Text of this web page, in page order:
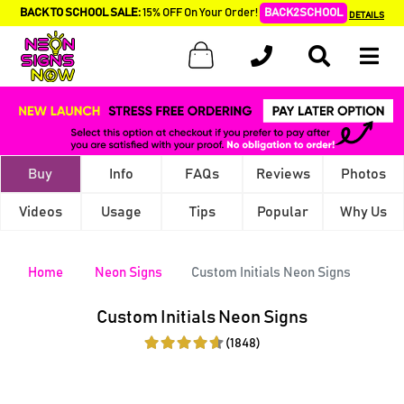
BACK TO SCHOOL SALE:15% OFF On Your Order! BACK2SCHOOL DETAILS
Buy Info FAQs Reviews Photos
Videos Usage Tips Popular Why Us
Home Neon Signs Custom Initials Neon Signs
Custom Initials Neon Signs
(1848)